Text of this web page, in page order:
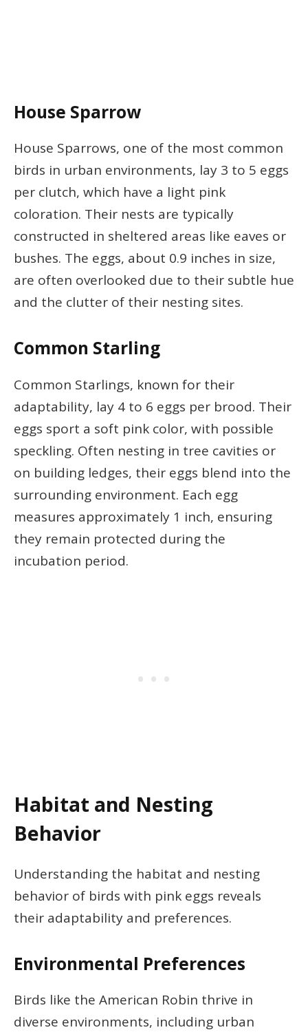
House Sparrow
House Sparrows, one of the most common
birds in urban environments, lay 3 to 5 eggs
per clutch, which have a light pink
coloration. Their nests are typically
constructed in sheltered areas like eaves or
bushes. The eggs, about 0.9 inches in size,
are often overlooked due to their subtle hue
and the clutter of their nesting sites.
Common Starling
Common Starlings, known for their
adaptability, lay 4 to 6 eggs per brood. Their
eggs sport a soft pink color, with possible
speckling. Often nesting in tree cavities or
on building ledges, their eggs blend into the
surrounding environment. Each egg
measures approximately 1 inch, ensuring
they remain protected during the
incubation period.
Habitat and Nesting
Behavior
Understanding the habitat and nesting
behavior of birds with pink eggs reveals
their adaptability and preferences.
Environmental Preferences
Birds like the American Robin thrive in
diverse environments, including urban